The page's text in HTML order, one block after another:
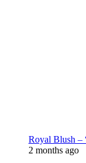
Royal Blush –
2 months ago